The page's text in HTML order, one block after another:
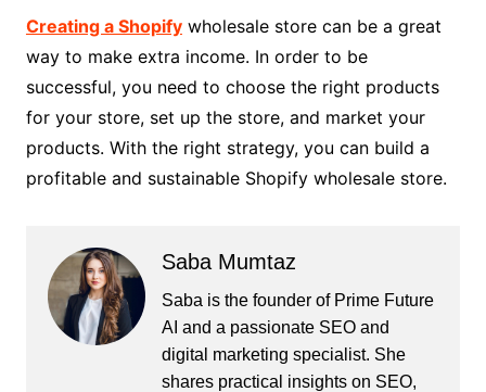
Creating a Shopifywholesale store can be a great
way to make extra income. In order to be
successful, you need to choose the right products
for your store, set up the store, and market your
products. With the right strategy, you can build a
profitable and sustainable Shopify wholesale store.
Saba Mumtaz
Saba is the founder of Prime Future
AI and a passionate SEO and
digital marketing specialist. She
shares practical insights on SEO,